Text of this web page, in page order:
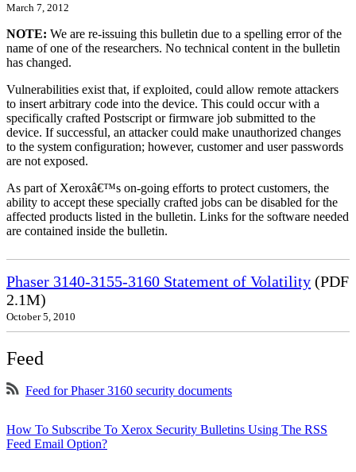
March 7, 2012
NOTE: We are re-issuing this bulletin due to a spelling error of the
name of one of the researchers. No technical content in the bulletin
has changed.
Vulnerabilities exist that, if exploited, could allow remote attackers
to insert arbitrary code into the device. This could occur with a
specifically crafted Postscript or firmware job submitted to the
device. If successful, an attacker could make unauthorized changes
to the system configuration; however, customer and user passwords
are not exposed.
As part of Xeroxâ€™s on-going efforts to protect customers, the
ability to accept these specially crafted jobs can be disabled for the
affected products listed in the bulletin. Links for the software needed
are contained inside the bulletin.
Phaser 3140-3155-3160 Statement of Volatility (PDF
2.1M)
October 5, 2010
Feed
Feed for Phaser 3160 security documents
How To Subscribe To Xerox Security Bulletins Using The RSS
Feed Email Option?